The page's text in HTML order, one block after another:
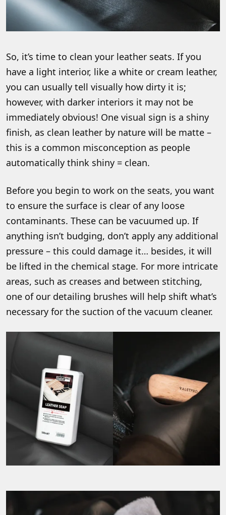
So, it’s time to clean your leather seats. If you
have a light interior, like a white or cream leather,
you can usually tell visually how dirty it is;
however, with darker interiors it may not be
immediately obvious! One visual sign is a shiny
finish, as clean leather by nature will be matte –
this is a common misconception as people
automatically think shiny = clean.
Before you begin to work on the seats, you want
to ensure the surface is clear of any loose
contaminants. These can be vacuumed up. If
anything isn’t budging, don’t apply any additional
pressure – this could damage it… besides, it will
be lifted in the chemical stage. For more intricate
areas, such as creases and between stitching,
one of our detailing brushes will help shift what’s
necessary for the suction of the vacuum cleaner.